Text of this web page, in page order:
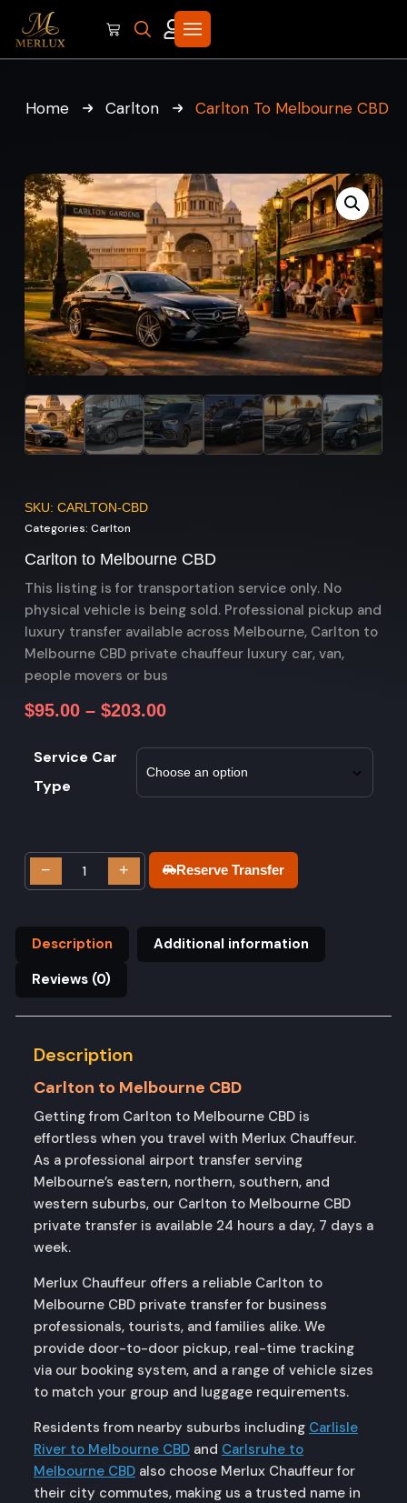
Home Carlton Carlton To Melbourne CBD
SKU: CARLTON-CBD
Categories: Carlton
Carlton to Melbourne CBD
This listing is for transportation service only. No
physical vehicle is being sold. Professional pickup and
luxury transfer available across Melbourne, Carlton to
Melbourne CBD private chauffeur luxury car, van,
people movers or bus
$95.00 – $203.00
Service Car
Type
− + Reserve Transfer
Description
Additional information
Reviews (0)
Description
Carlton to Melbourne CBD
Getting from Carlton to Melbourne CBD is
effortless when you travel with Merlux Chauffeur.
As a professional airport transfer serving
Melbourne’s eastern, northern, southern, and
western suburbs, our Carlton to Melbourne CBD
private transfer is available 24 hours a day, 7 days a
week.
Merlux Chauffeur offers a reliable Carlton to
Melbourne CBD private transfer for business
professionals, tourists, and families alike. We
provide door-to-door pickup, real-time tracking
via our booking system, and a range of vehicle sizes
to match your group and luggage requirements.
Residents from nearby suburbs including Carlisle
River to Melbourne CBD and Carlsruhe to
Melbourne CBD also choose Merlux Chauffeur for
their city commutes, making us a trusted name in